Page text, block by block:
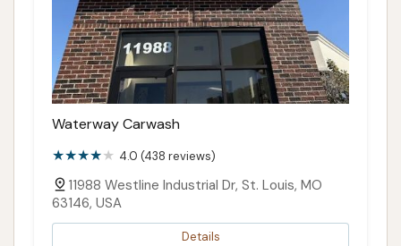
Waterway Carwash
4.0 (438 reviews)
11988 Westline Industrial Dr, St. Louis, MO
63146, USA
Details